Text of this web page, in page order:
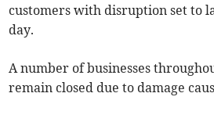
customers with disruption set to
day.
A number of businesses
remain closed due to damage